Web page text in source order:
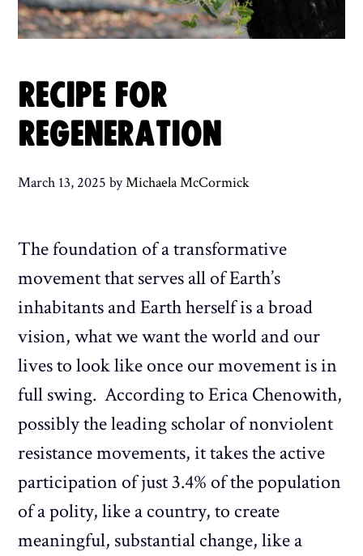
RECIPE FOR
REGENERATION
March 13, 2025 byMichaela McCormick
The foundation of a transformative
movement that serves all of Earth’s
inhabitants and Earth herself is a broad
vision, what we want the world and our
lives to look like once our movement is in
full swing. According to Erica Chenowith,
possibly the leading scholar of nonviolent
resistance movements, it takes the active
participation of just 3.4% of the population
of a polity, like a country, to create
meaningful, substantial change, like a